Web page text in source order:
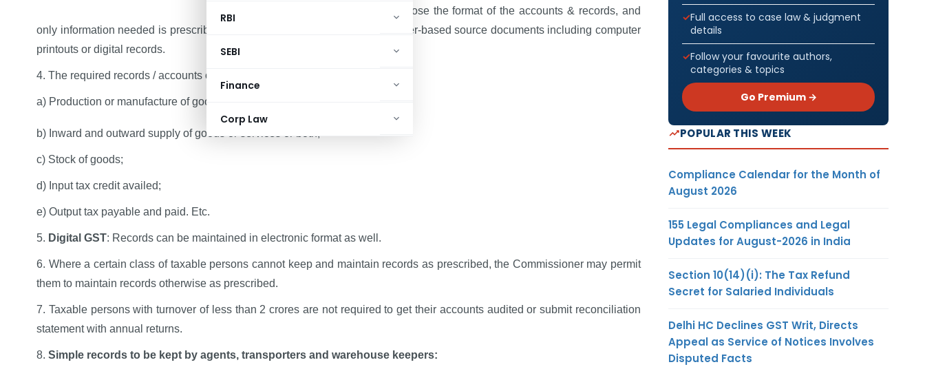
RBI
SEBI
Finance
Corp Law
3. There will be freedom to choose the format of the accounts & records, and
only information needed is prescribed. The records can take the form of paper-based source documents including computer
printouts or digital records.
4. The required records / accounts of following:‑
a) Production or manufacture of goods;
b) Inward and outward supply of goods or services or both;
c) Stock of goods;
d) Input tax credit availed;
e) Output tax payable and paid. Etc.
5. Digital GST: Records can be maintained in electronic format as well.
6. Where a certain class of taxable persons cannot keep and maintain records as prescribed, the Commissioner may permit
them to maintain records otherwise as prescribed.
7. Taxable persons with turnover of less than 2 crores are not required to get their accounts audited or submit reconciliation
statement with annual returns.
8. Simple records to be kept by agents, transporters and warehouse keepers:
Full access to case law & judgment
details
Follow your favourite authors,
categories & topics
Go Premium →
POPULAR THIS WEEK
Compliance Calendar for the Month of
August 2026
155 Legal Compliances and Legal
Updates for August-2026 in India
Section 10(14)(i): The Tax Refund
Secret for Salaried Individuals
Delhi HC Declines GST Writ, Directs
Appeal as Service of Notices Involves
Disputed Facts